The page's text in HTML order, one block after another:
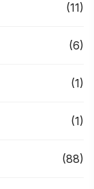
(11)
(6)
(1)
(1)
(88)